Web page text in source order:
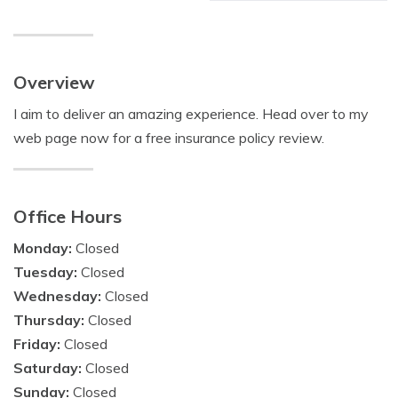
Overview
I aim to deliver an amazing experience. Head over to my
web page now for a free insurance policy review.
Office Hours
Monday: Closed
Tuesday: Closed
Wednesday: Closed
Thursday: Closed
Friday: Closed
Saturday: Closed
Sunday: Closed